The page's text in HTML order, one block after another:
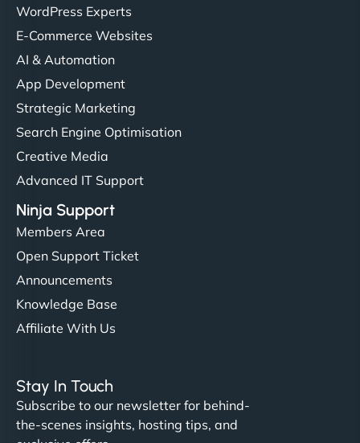
WordPress Experts
E-Commerce Websites
AI & Automation
App Development
Strategic Marketing
Search Engine Optimisation
Creative Media
Advanced IT Support
Ninja Support
Members Area
Open Support Ticket
Announcements
Knowledge Base
Affiliate With Us
Stay In Touch
Subscribe to our newsletter for behind-
the-scenes insights, hosting tips, and